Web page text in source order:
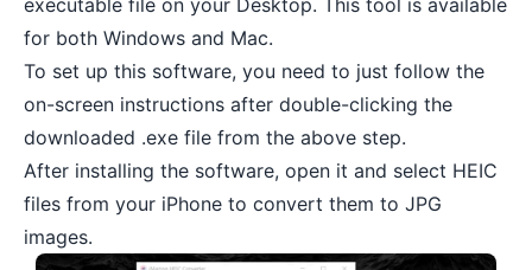
executable file on your Desktop. This tool is available
for both Windows and Mac.
To set up this software, you need to just follow the
on-screen instructions after double-clicking the
downloaded .exe file from the above step.
After installing the software, open it and select HEIC
files from your iPhone to convert them to JPG
images.